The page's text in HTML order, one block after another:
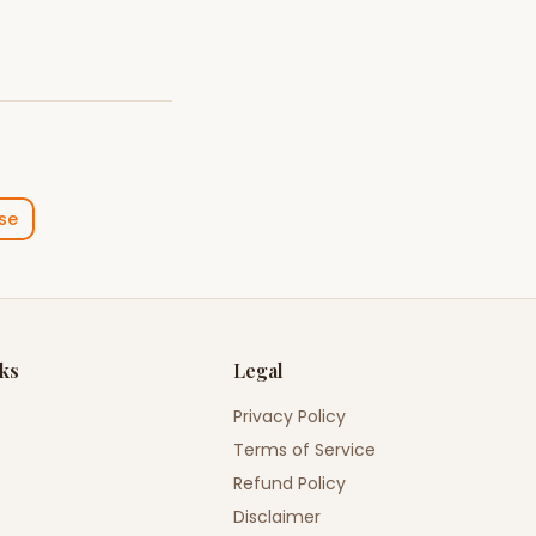
Legal
Privacy Policy
Terms of Service
Refund Policy
Disclaimer